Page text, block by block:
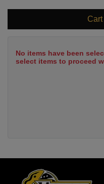
No items have been
select items to proceed